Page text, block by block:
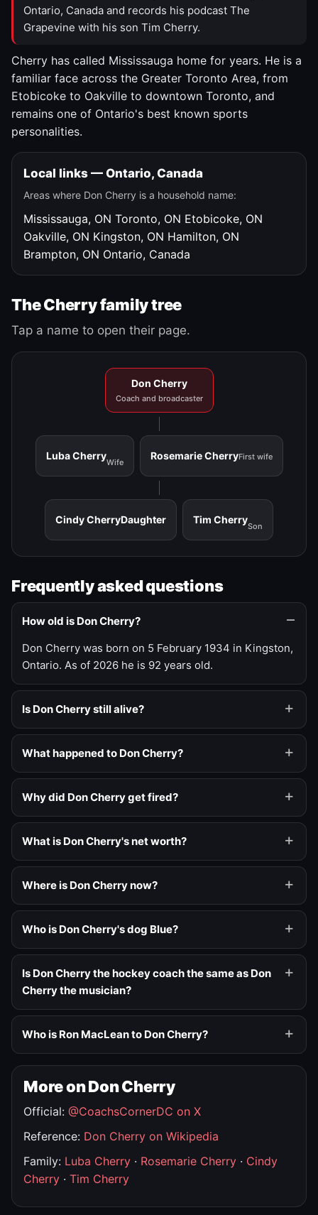
Ontario, Canada and records his podcast The
Grapevine with his son Tim Cherry.
Cherry has called Mississauga home for years. He is a
familiar face across the Greater Toronto Area, from
Etobicoke to Oakville to downtown Toronto, and
remains one of Ontario's best known sports
personalities.
Local links — Ontario, Canada
Areas where Don Cherry is a household name:
Mississauga, ON Toronto, ON Etobicoke, ON
Oakville, ON Kingston, ON Hamilton, ON
Brampton, ON Ontario, Canada
The Cherry family tree
Tap a name to open their page.
Don Cherry
Coach and broadcaster
Luba Cherry
Wife
Rosemarie CherryFirst wife
Cindy CherryDaughter Tim Cherry
Son
Frequently asked questions
How old is Don Cherry?
Don Cherry was born on 5 February 1934 in Kingston,
Ontario. As of 2026 he is 92 years old.
Is Don Cherry still alive?
What happened to Don Cherry?
Why did Don Cherry get fired?
What is Don Cherry's net worth?
Where is Don Cherry now?
Who is Don Cherry's dog Blue?
Is Don Cherry the hockey coach the same as Don
Cherry the musician?
Who is Ron MacLean to Don Cherry?
More on Don Cherry
Official: @CoachsCornerDC on X
Reference: Don Cherry on Wikipedia
Family: Luba Cherry · Rosemarie Cherry · Cindy
Cherry · Tim Cherry